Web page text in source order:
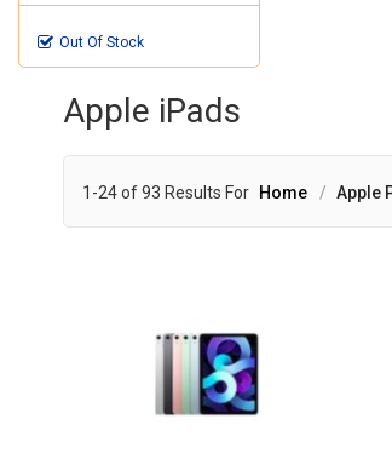
Out Of Stock
Apple iPads
1-24 of 93 Results For Home Apple